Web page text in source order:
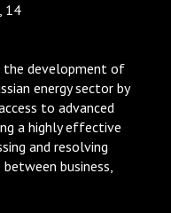
​​14
the development of
energy sector by
to advanced
a highly effective
and resolving
business,